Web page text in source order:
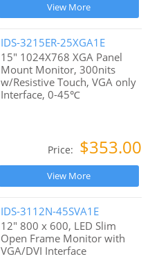
View More
IDS-3215ER-25XGA1E
15" 1024X768 XGA Panel
Mount Monitor, 300nits
w/Resistive Touch, VGA only
Interface, 0-45℃
Price: $353.00
View More
IDS-3112N-45SVA1E
12" 800 x 600, LED Slim
Open Frame Monitor with
VGA/DVI Interface